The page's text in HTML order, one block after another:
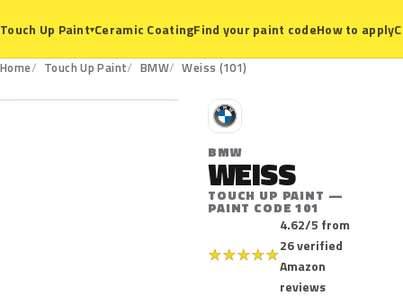
Touch Up Paint▾Ceramic CoatingFind your paint codeHow to apply
Home Touch Up Paint BMW Weiss (101)
101
B
BMW
WEISS
TOUCH UP PAINT —
PAINT CODE 101
★★★★★
4.62/5 from
26 verified
Amazon
reviews